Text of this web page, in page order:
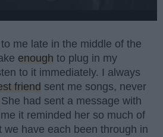
me late in the middle of the
enough to plug in my
to it immediately. I always
friend sent me songs, never
She had sent a message with
it reminded her so much of
we have each been through in